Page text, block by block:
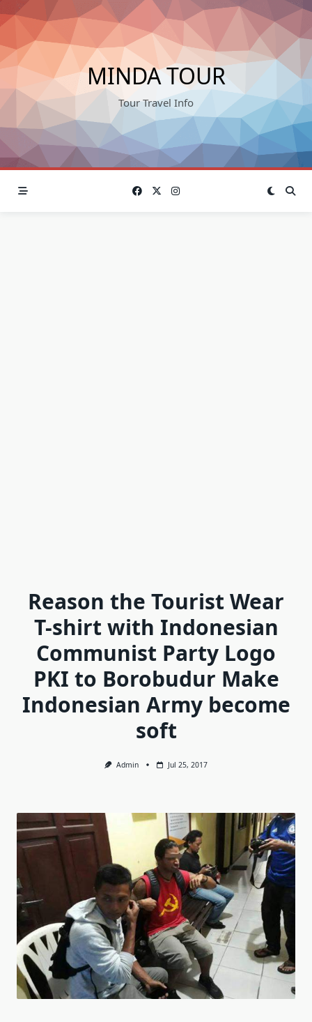
Skip
to
content
MINDA TOUR
Tour Travel Info
Reason the Tourist Wear
T-shirt with Indonesian
Communist Party Logo
PKI to Borobudur Make
Indonesian Army become
soft
Admin Jul 25, 2017